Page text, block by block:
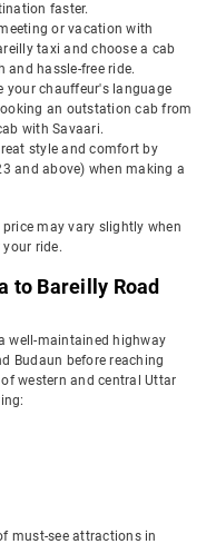
faster.
or vacation with
taxi and choose a cab
hassle-free ride.
your chauffeur's language
an outstation cab from
with Savaari.
style and comfort by
and above) when making a
may vary slightly when
ride.
to Bareilly Road
well-maintained highway
Budaun before reaching
western and central Uttar
must-see attractions in